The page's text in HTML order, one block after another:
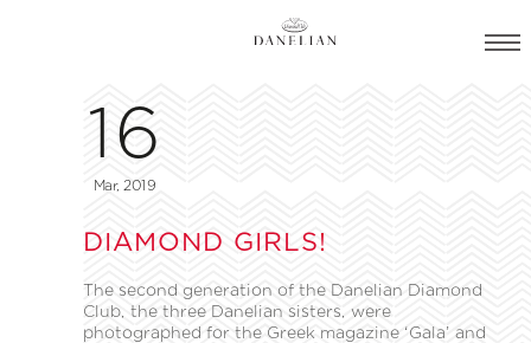
16
Mar, 2019
DIAMOND GIRLS!
The second generation of the Danelian Diamond
Club, the three Danelian sisters, were
photographed for the Greek magazine ‘Gala’ and